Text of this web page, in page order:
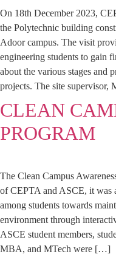
On 18th December 2023,
the Polytechnic building
Adoor campus. The visit
engineering students to gain
about the various stages and
projects. The site
CLEAN
PROGRAM
The Clean Campus
of CEPTA and ASCE, it was
among students towards
environment through
ASCE student members,
MBA, and MTech were […]